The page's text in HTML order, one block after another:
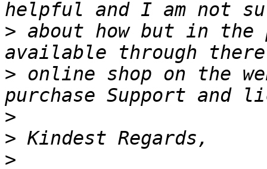
> about how but in
> online shop on the
>
>
>